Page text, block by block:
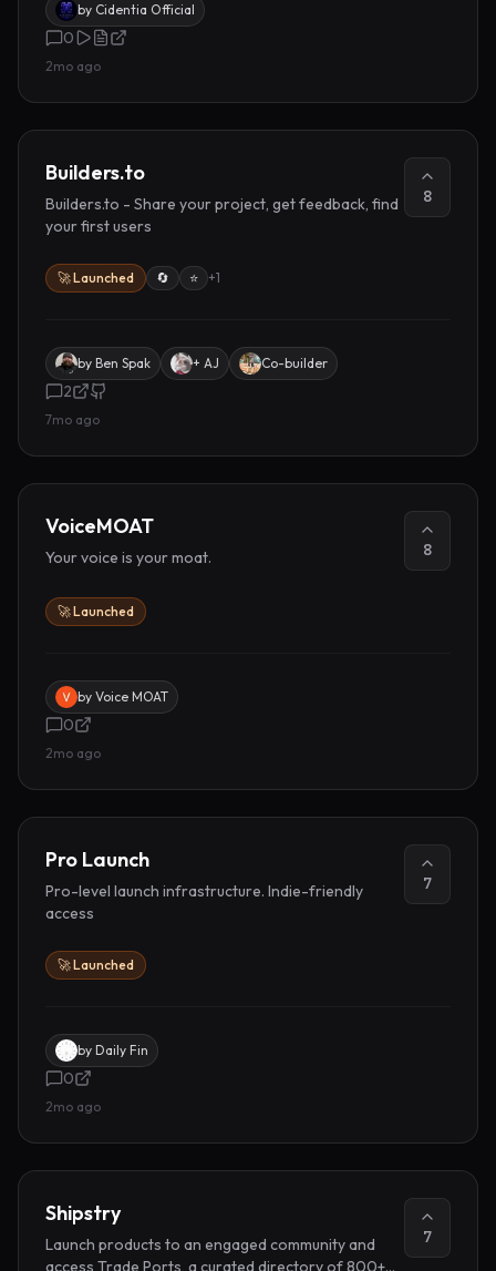
by Cidentia Official
0
2mo ago
Builders.to
Builders.to - Share your project, get feedback, find
your first users
8
🚀 Launched 🔄 ⭐ +1
by Ben Spak + AJ Co-builder
2
7mo ago
VoiceMOAT
Your voice is your moat. 8
🚀 Launched
by Voice MOAT
0
2mo ago
Pro Launch
Pro-level launch infrastructure. Indie-friendly
access
7
🚀 Launched
by Daily Fin
0
2mo ago
Shipstry
Launch products to an engaged community and
access Trade Ports, a curated directory of 800+
7